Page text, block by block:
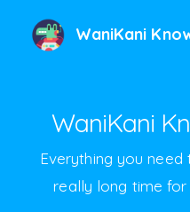
WaniKani
WaniKani
Everything you
really long time